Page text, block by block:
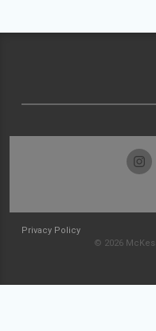
Privacy Policy
© 2026